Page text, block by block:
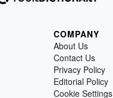
COMPANY
About Us
Contact Us
Privacy Policy
Editorial Policy
Cookie Settings